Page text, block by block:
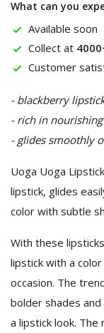
What can you
Available soon
Collect at
Customer
- blackberry
- rich in
- glides smoothly
Uoga Uoga
lipstick, glides
color with subtle
With these
lipstick with a
occasion. The
bolder shades
a lipstick look.